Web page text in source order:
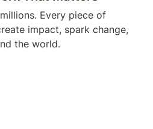
Every piece of
impact, spark change,
the world.